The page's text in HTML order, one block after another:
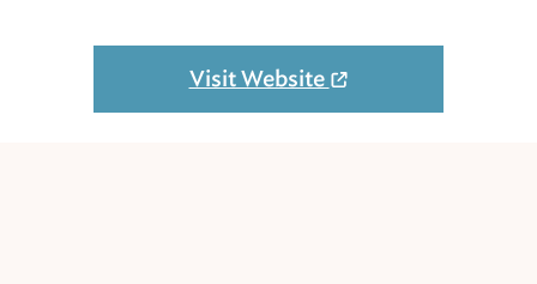
Visit Website